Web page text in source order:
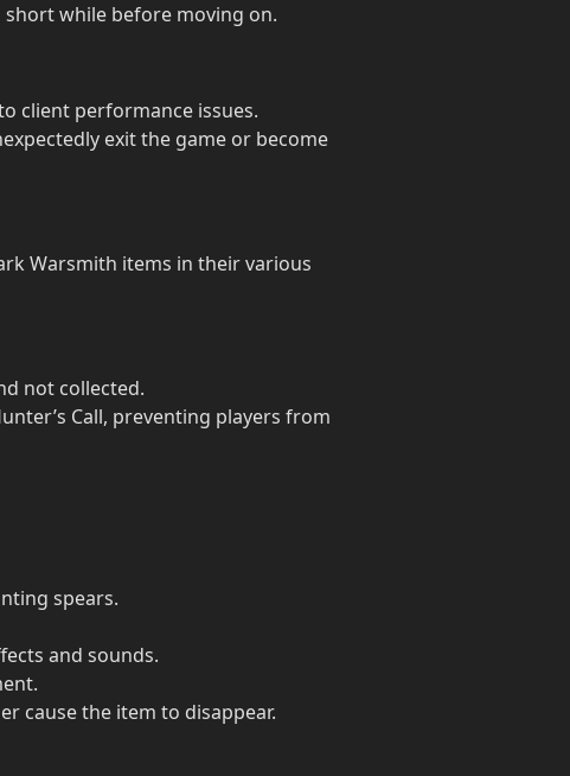
short while before moving on.
client performance issues.
exit the game or become
Warsmith items in their various
not collected.
Call, preventing players from
spears.
and sounds.
cause the item to disappear.